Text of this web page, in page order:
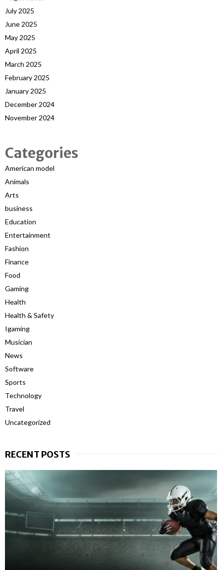
July 2025
June 2025
May 2025
April 2025
March 2025
February 2025
January 2025
December 2024
November 2024
Categories
American model
Animals
Arts
business
Education
Entertainment
Fashion
Finance
Food
Gaming
Health
Health & Safety
Igaming
Musician
News
Software
Sports
Technology
Travel
Uncategorized
RECENT POSTS